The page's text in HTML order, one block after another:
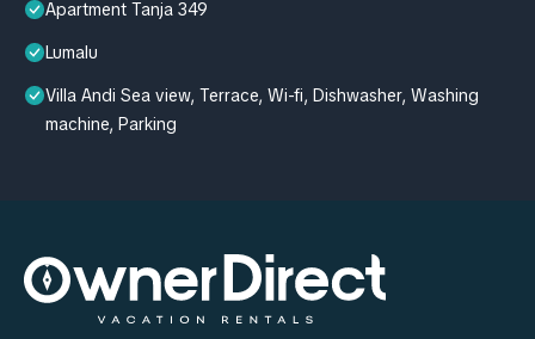
Apartment Tanja 349
Lumalu
Villa Andi Sea view, Terrace, Wi-fi, Dishwasher, Washing
machine, Parking